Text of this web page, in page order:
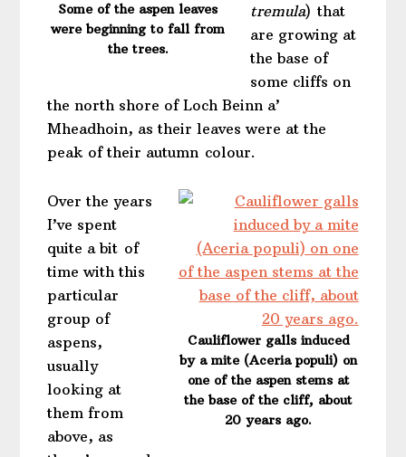
Some of the aspen leaves
were beginning to fall from
the trees.
tremula) that
are growing at
the base of
some cliffs on
the north shore of Loch Beinn a’
Mheadhoin, as their leaves were at the
peak of their autumn colour.
Cauliflower galls induced
by a mite (Aceria populi) on
one of the aspen stems at
the base of the cliff, about
20 years ago.
Over the years
I’ve spent
quite a bit of
time with this
particular
group of
aspens,
usually
looking at
them from
above, as